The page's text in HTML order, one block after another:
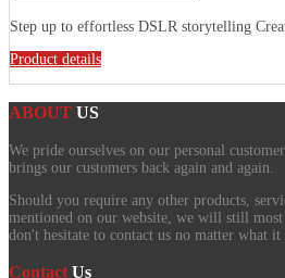
Step up to effortless DSLR storytelling
Product details
ABOUT US
We pride ourselves on our personal
brings our customers back again and again.
Should you require any other products,
mentioned on our website, we will still
don't hesitate to contact us no matter what it
Contact Us